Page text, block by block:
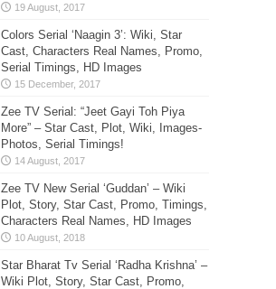
Colors Serial ‘Naagin 3’: Wiki, Star
Cast, Characters Real Names, Promo,
Serial Timings, HD Images
Zee TV Serial: “Jeet Gayi Toh Piya
More” – Star Cast, Plot, Wiki, Images-
Photos, Serial Timings!
Zee TV New Serial ‘Guddan’ – Wiki
Plot, Story, Star Cast, Promo, Timings,
Characters Real Names, HD Images
Star Bharat Tv Serial ‘Radha Krishna’ –
Wiki Plot, Story, Star Cast, Promo,